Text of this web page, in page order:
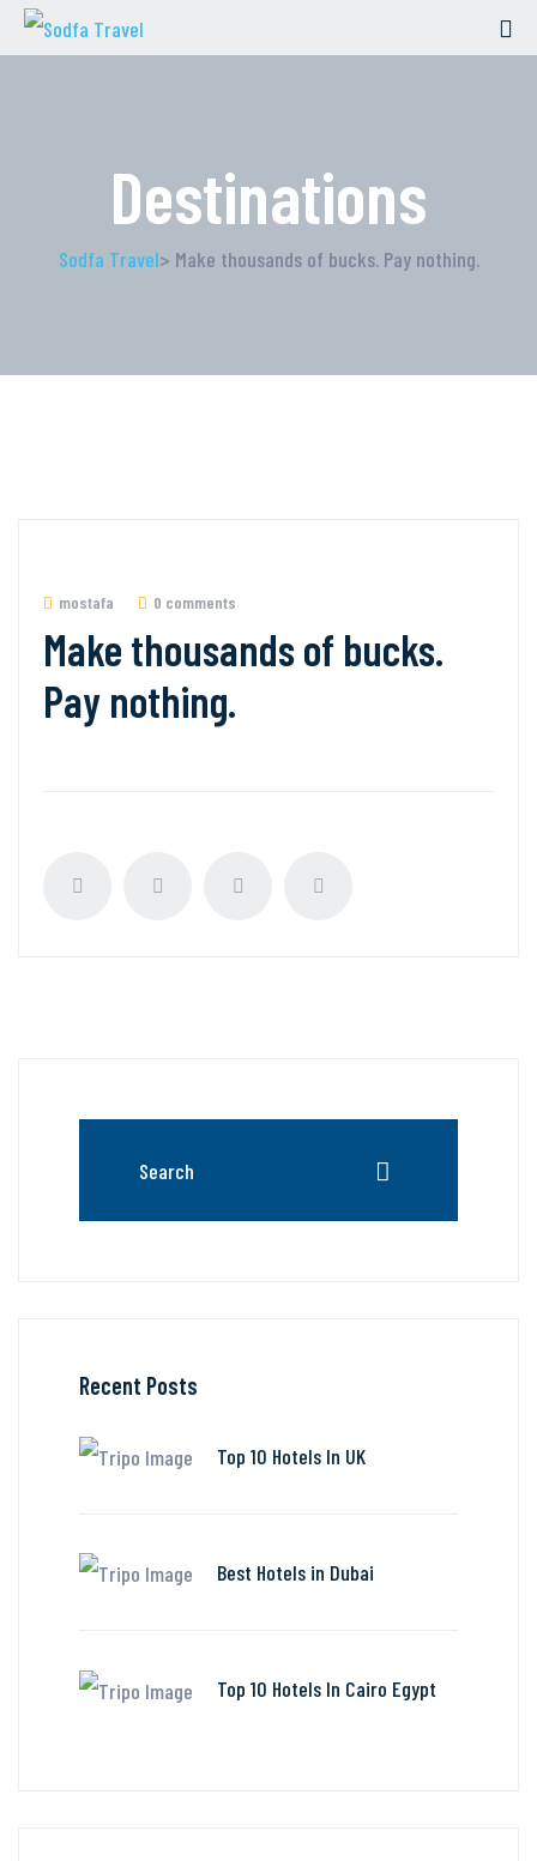
Destinations
Sodfa Travel> Make thousands of bucks. Pay nothing.
mostafa 0 comments
Make thousands of bucks.
Pay nothing.
Recent Posts
Top 10 Hotels In UK
Best Hotels in Dubai
Top 10 Hotels In Cairo Egypt